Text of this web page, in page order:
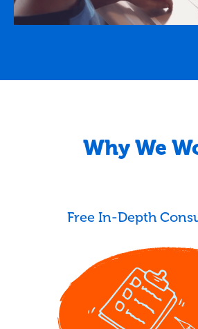
Why We
Free In-Depth